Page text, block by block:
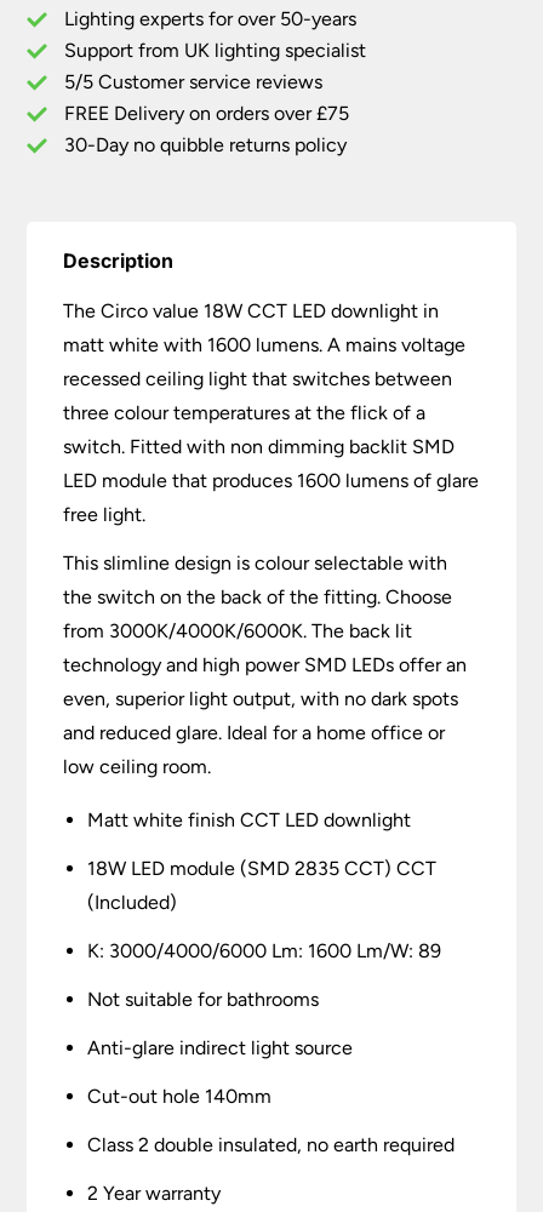
Matt
White
1600Lm
quantity
Lighting experts for over 50-years
Support from UK lighting specialist
5/5 Customer service reviews
FREE Delivery on orders over £75
30-Day no quibble returns policy
Description
The Circo value 18W CCT LED downlight in
matt white with 1600 lumens. A mains voltage
recessed ceiling light that switches between
three colour temperatures at the flick of a
switch. Fitted with non dimming backlit SMD
LED module that produces 1600 lumens of glare
free light.
This slimline design is colour selectable with
the switch on the back of the fitting. Choose
from 3000K/4000K/6000K. The back lit
technology and high power SMD LEDs offer an
even, superior light output, with no dark spots
and reduced glare. Ideal for a home office or
low ceiling room.
Matt white finish CCT LED downlight
18W LED module (SMD 2835 CCT) CCT
(Included)
K: 3000/4000/6000 Lm: 1600 Lm/W: 89
Not suitable for bathrooms
Anti-glare indirect light source
Cut-out hole 140mm
Class 2 double insulated, no earth required
2 Year warranty